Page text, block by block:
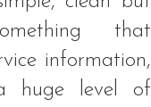
that
information,
huge level of